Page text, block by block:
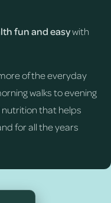
fun and easywith
of the everyday
walks to evening
that helps
for all the years